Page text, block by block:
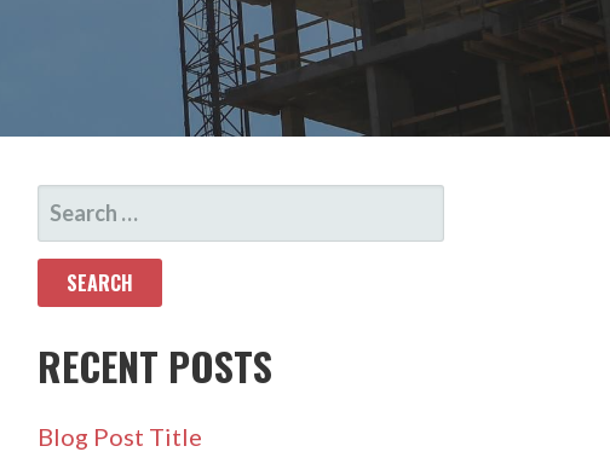
SEARCH
FOR:
RECENT POSTS
Blog Post Title